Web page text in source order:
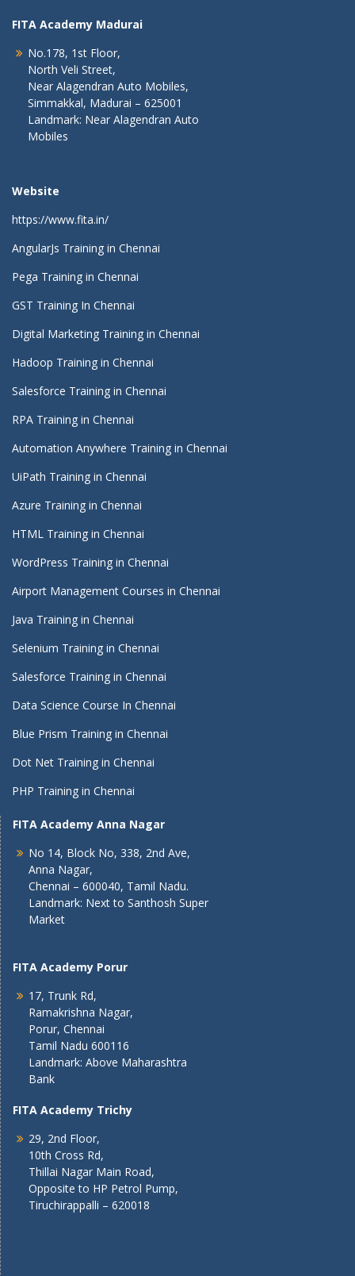
FITA Academy Madurai
No.178, 1st Floor,
North Veli Street,
Near Alagendran Auto Mobiles,
Simmakkal, Madurai – 625001
Landmark: Near Alagendran Auto
Mobiles
Website
https://www.fita.in/
AngularJs Training in Chennai
Pega Training in Chennai
GST Training In Chennai
Digital Marketing Training in Chennai
Hadoop Training in Chennai
Salesforce Training in Chennai
RPA Training in Chennai
Automation Anywhere Training in Chennai
UiPath Training in Chennai
Azure Training in Chennai
HTML Training in Chennai
WordPress Training in Chennai
Airport Management Courses in Chennai
Java Training in Chennai
Selenium Training in Chennai
Salesforce Training in Chennai
Data Science Course In Chennai
Blue Prism Training in Chennai
Dot Net Training in Chennai
PHP Training in Chennai
FITA Academy Anna Nagar
No 14, Block No, 338, 2nd Ave,
Anna Nagar,
Chennai – 600040, Tamil Nadu.
Landmark: Next to Santhosh Super
Market
FITA Academy Porur
17, Trunk Rd,
Ramakrishna Nagar,
Porur, Chennai
Tamil Nadu 600116
Landmark: Above Maharashtra
Bank
FITA Academy Trichy
29, 2nd Floor,
10th Cross Rd,
Thillai Nagar Main Road,
Opposite to HP Petrol Pump,
Tiruchirappalli – 620018